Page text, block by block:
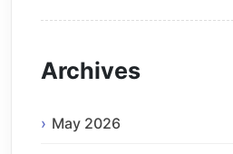
Archives
May 2026